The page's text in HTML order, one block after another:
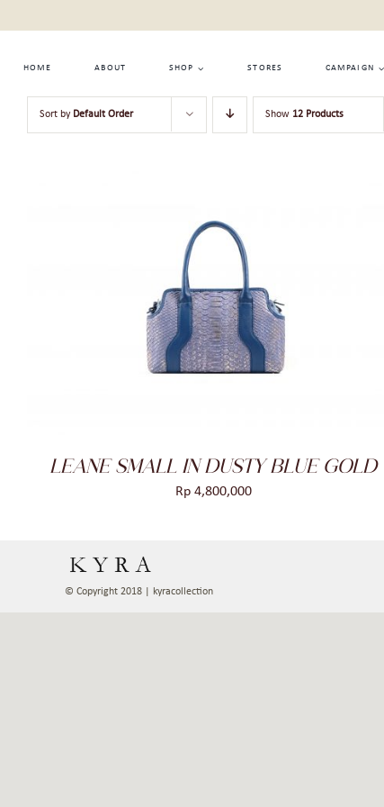
content
HOME ABOUT SHOP STORES CAMPAIGN
Sort by Default Order Show 12 Products
ADD TO CART / QUICK VIEW
LEANE SMALL IN DUSTY BLUE GOLD
Rp4,800,000
© Copyright 2018 | kyracollection